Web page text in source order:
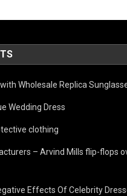
Wholesale Replica
Wedding Dress
clothing
– Arvind Mills flip-flops
Effects Of Celebrity